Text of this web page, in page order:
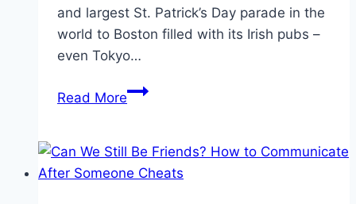
and largest St. Patrick’s Day parade in the
world to Boston filled with its Irish pubs –
even Tokyo…
Read MoreFour
&
Staying